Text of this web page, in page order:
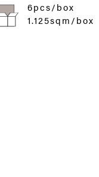
6pcs/box
1.125sqm/box